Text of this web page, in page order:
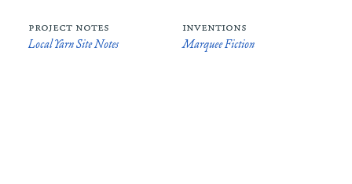
project notes
Local Yarn Site Notes
inventions
Marquee Fiction